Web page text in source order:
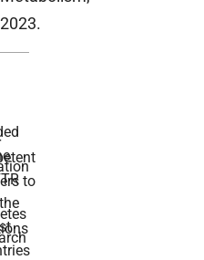
2023.
to